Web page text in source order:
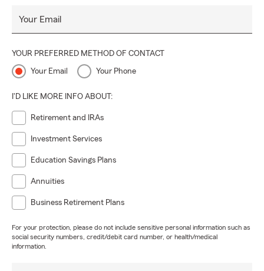
Your Email
YOUR PREFERRED METHOD OF CONTACT
Your Email Your Phone
I'D LIKE MORE INFO ABOUT:
Retirement and IRAs
Investment Services
Education Savings Plans
Annuities
Business Retirement Plans
For your protection, please do not include sensitive personal information such as
social security numbers, credit/debit card number, or health/medical
information.